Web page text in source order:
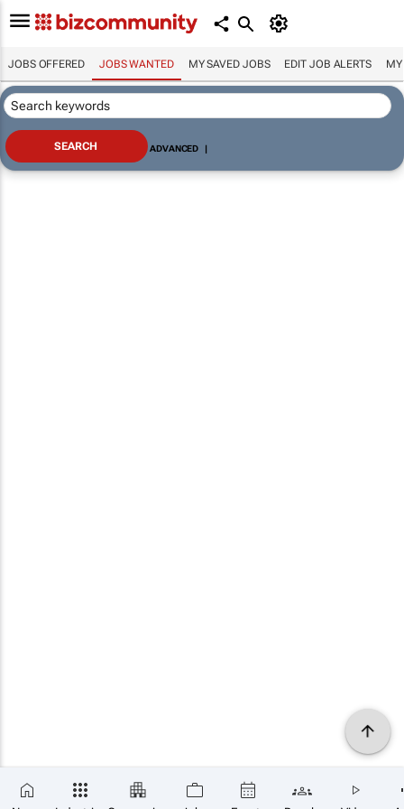
JOBS OFFERED JOBS WANTED MY SAVED JOBS EDIT JOB ALERTS MY
ADVANCED |